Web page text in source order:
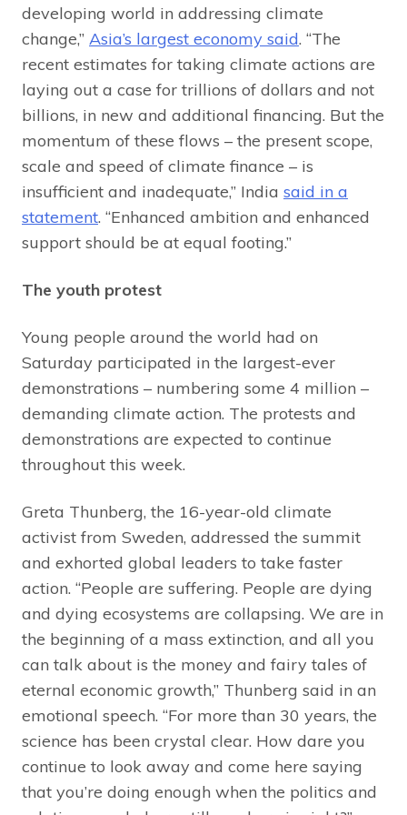
developing world in addressing climate
change,” Asia’s largest economy said. “The
recent estimates for taking climate actions are
laying out a case for trillions of dollars and not
billions, in new and additional financing. But the
momentum of these flows – the present scope,
scale and speed of climate finance – is
insufficient and inadequate,” India said in a
statement. “Enhanced ambition and enhanced
support should be at equal footing.”
The youth protest
Young people around the world had on
Saturday participated in the largest-ever
demonstrations – numbering some 4 million –
demanding climate action. The protests and
demonstrations are expected to continue
throughout this week.
Greta Thunberg, the 16-year-old climate
activist from Sweden, addressed the summit
and exhorted global leaders to take faster
action. “People are suffering. People are dying
and dying ecosystems are collapsing. We are in
the beginning of a mass extinction, and all you
can talk about is the money and fairy tales of
eternal economic growth,” Thunberg said in an
emotional speech. “For more than 30 years, the
science has been crystal clear. How dare you
continue to look away and come here saying
that you’re doing enough when the politics and